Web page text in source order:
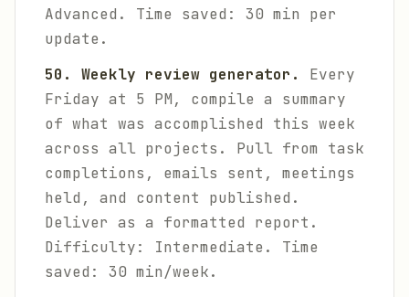
Advanced. Time saved: 30 min per
update.
50. Weekly review generator.
Every
Friday at 5 PM, compile a summary
of what was accomplished this week
across all projects. Pull from task
completions, emails sent, meetings
held, and content published.
Deliver as a formatted report.
Difficulty: Intermediate. Time
saved: 30 min/week.